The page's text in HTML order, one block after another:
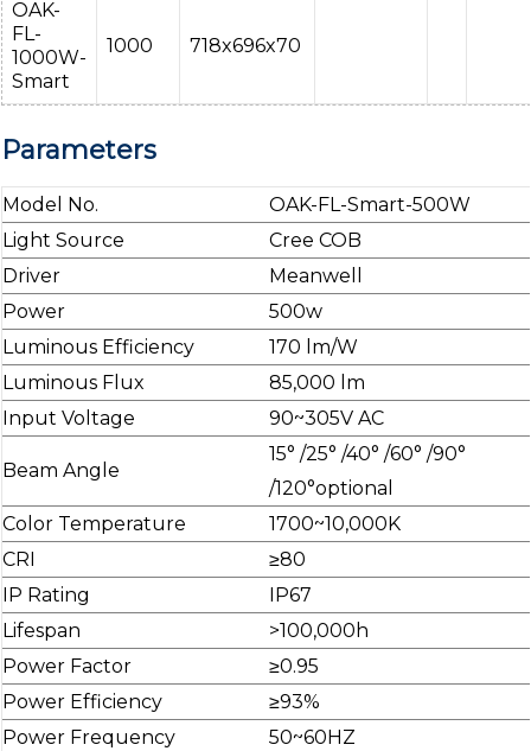
OAK-
FL-
1000W-
Smart
1000 718x696x70
Parameters
Model No.
OAK-FL-Smart-500W
Light Source
Cree COB
Driver
Meanwell
Power
500w
Luminous Efficiency
170 lm/W
Luminous Flux
85,000 lm
Input Voltage
90~305V AC
Beam Angle
15° /25° /40° /60° /90°
/120°optional
Color Temperature
1700~10,000K
CRI
≥80
IP Rating
IP67
Lifespan
>100,000h
Power Factor
≥0.95
Power Efficiency
≥93%
Power Frequency
50~60HZ